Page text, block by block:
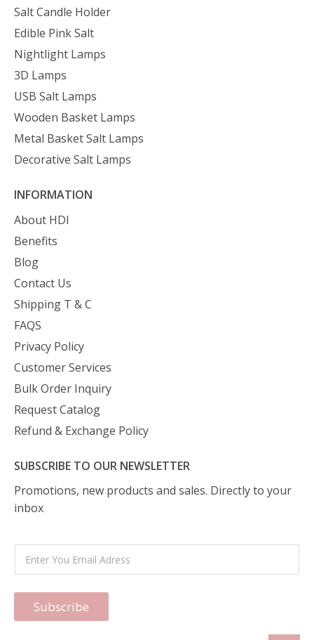
Salt Candle Holder
Edible Pink Salt
Nightlight Lamps
3D Lamps
USB Salt Lamps
Wooden Basket Lamps
Metal Basket Salt Lamps
Decorative Salt Lamps
INFORMATION
About HDI
Benefits
Blog
Contact Us
Shipping T & C
FAQS
Privacy Policy
Customer Services
Bulk Order Inquiry
Request Catalog
Refund & Exchange Policy
SUBSCRIBE TO OUR NEWSLETTER
Promotions, new products and sales. Directly to your
inbox
Subscribe